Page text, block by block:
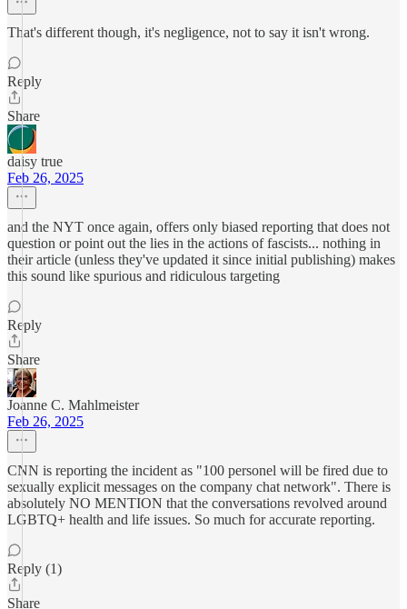
That's different though, it's negligence, not to say it isn't wrong.
Reply
Share
daisy true
Feb 26, 2025
and the NYT once again, offers only biased reporting that does not
question or point out the lies in the actions of fascists... nothing in
their article (unless they've updated it since initial publishing) makes
this sound like spurious and ridiculous targeting
Reply
Share
Joanne C. Mahlmeister
Feb 26, 2025
CNN is reporting the incident as "100 personel will be fired due to
sexually explicit messages on the company chat network". There is
absolutely NO MENTION that the conversations revolved around
LGBTQ+ health and life issues. So much for accurate reporting.
Reply (1)
Share